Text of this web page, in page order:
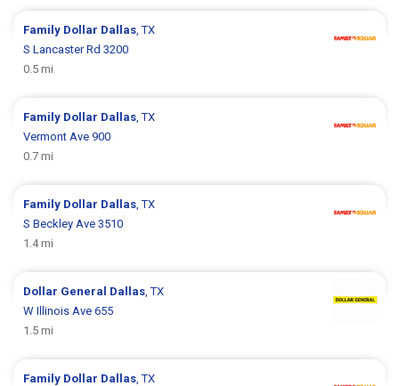
Family Dollar Dallas , TX
S Lancaster Rd 3200
0.5 mi
Family Dollar Dallas , TX
Vermont Ave 900
0.7 mi
Family Dollar Dallas , TX
S Beckley Ave 3510
1.4 mi
Dollar General Dallas , TX
W Illinois Ave 655
1.5 mi
Family Dollar Dallas , TX